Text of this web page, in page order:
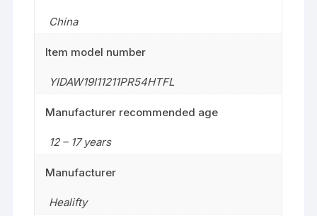
China
Item model number
YIDAW19I11211PR54HTFL
Manufacturer recommended age
12 – 17 years
Manufacturer
Healifty